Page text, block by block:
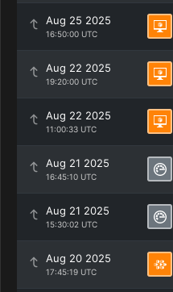
Aug 25 2025
16:50:00 UTC
Aug 22 2025
19:20:00 UTC
Aug 22 2025
11:00:33 UTC
Aug 21 2025
16:45:10 UTC
Aug 21 2025
15:30:02 UTC
Aug 20 2025
17:45:19 UTC